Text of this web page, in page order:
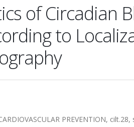
of Circadian
to
PREVENTION,